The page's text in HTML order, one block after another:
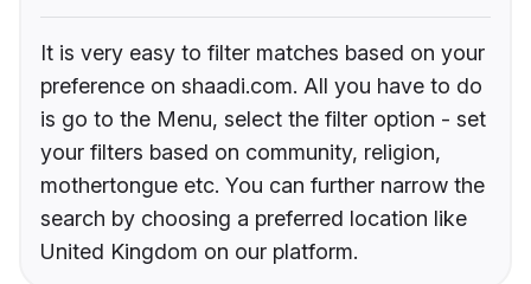
It is very easy to filter matches based on your
preference on shaadi.com. All you have to do
is go to the Menu, select the filter option - set
your filters based on community, religion,
mothertongue etc. You can further narrow the
search by choosing a preferred location like
United Kingdom on our platform.